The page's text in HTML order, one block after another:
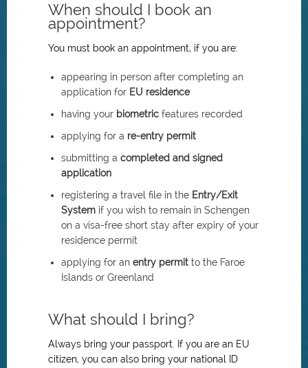
When should I book an
appointment?
You must book an appointment, if you are:
appearing in person after completing an
application for EU residence
having your biometric features recorded
applying for a re-entry permit
submitting a completed and signed
application
registering a travel file in the Entry/Exit
System if you wish to remain in Schengen
on a visa-free short stay after expiry of your
residence permit
applying for an entry permit to the Faroe
Islands or Greenland
What should I bring?
Always bring your passport. If you are an EU
citizen, you can also bring your national ID